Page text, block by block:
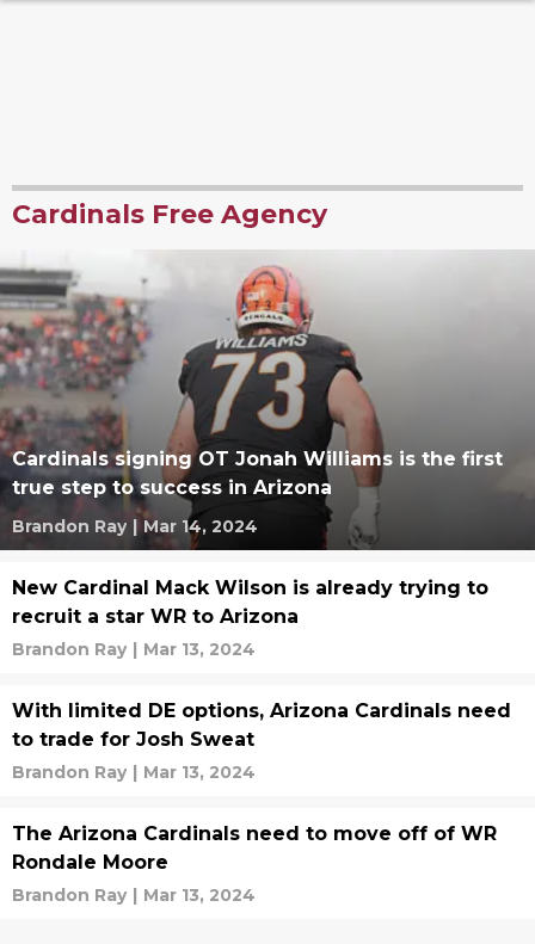
Cardinals Free Agency
Cardinals signing OT Jonah Williams is the first
true step to success in Arizona
Brandon Ray | Mar 14, 2024
New Cardinal Mack Wilson is already trying to
recruit a star WR to Arizona
Brandon Ray | Mar 13, 2024
With limited DE options, Arizona Cardinals need
to trade for Josh Sweat
Brandon Ray | Mar 13, 2024
The Arizona Cardinals need to move off of WR
Rondale Moore
Brandon Ray | Mar 13, 2024